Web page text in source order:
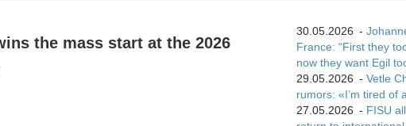
the mass start at the 2026
30.05.2026 -
France: “First they
now they want Egil
29.05.2026 -Vetle
rumors: «I’m tired of
27.05.2026 - FISU